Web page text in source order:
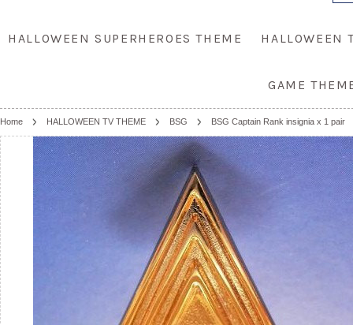
HALLOWEEN SUPERHEROES THEME HALLOWEEN
GAME
Home HALLOWEEN TV THEME BSG BSG Captain Rank insignia x 1 pair